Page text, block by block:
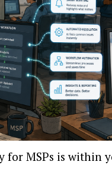
MSPs is within